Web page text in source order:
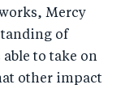
Mercy
of
to take on
other impact